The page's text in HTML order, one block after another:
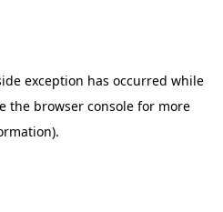
exception has occurred while
the browser consolefor more